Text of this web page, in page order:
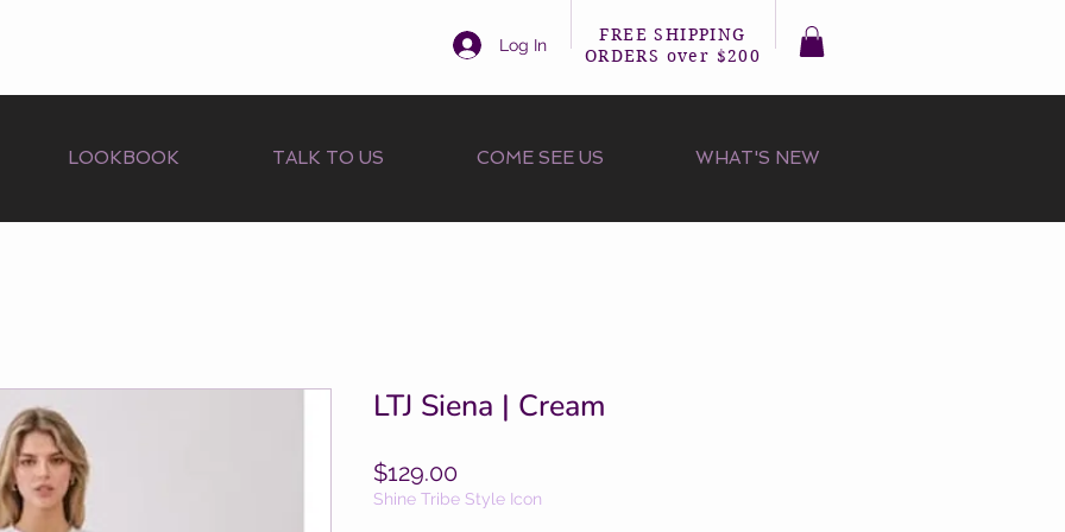
Log In
FREE SHIPPING
ORDERS over $200
LOOKBOOK TALK TO US COME SEE US WHAT'S NEW
LTJ Siena | Cream
$129.00Price
Shine Tribe Style Icon